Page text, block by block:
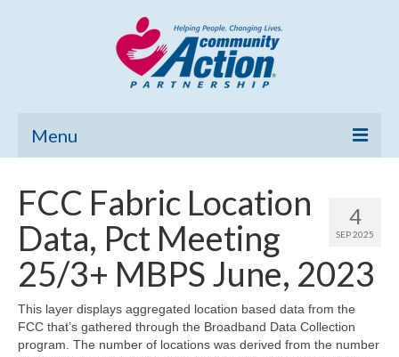
Menu
Community Needs Assessment
Poverty Report
Map Room
4
SEP 2025
FCC Fabric Location
Data, Pct Meeting
25/3+ MBPS June, 2023
This layer displays aggregated location based data from the
FCC that’s gathered through the Broadband Data Collection
program. The number of locations was derived from the number